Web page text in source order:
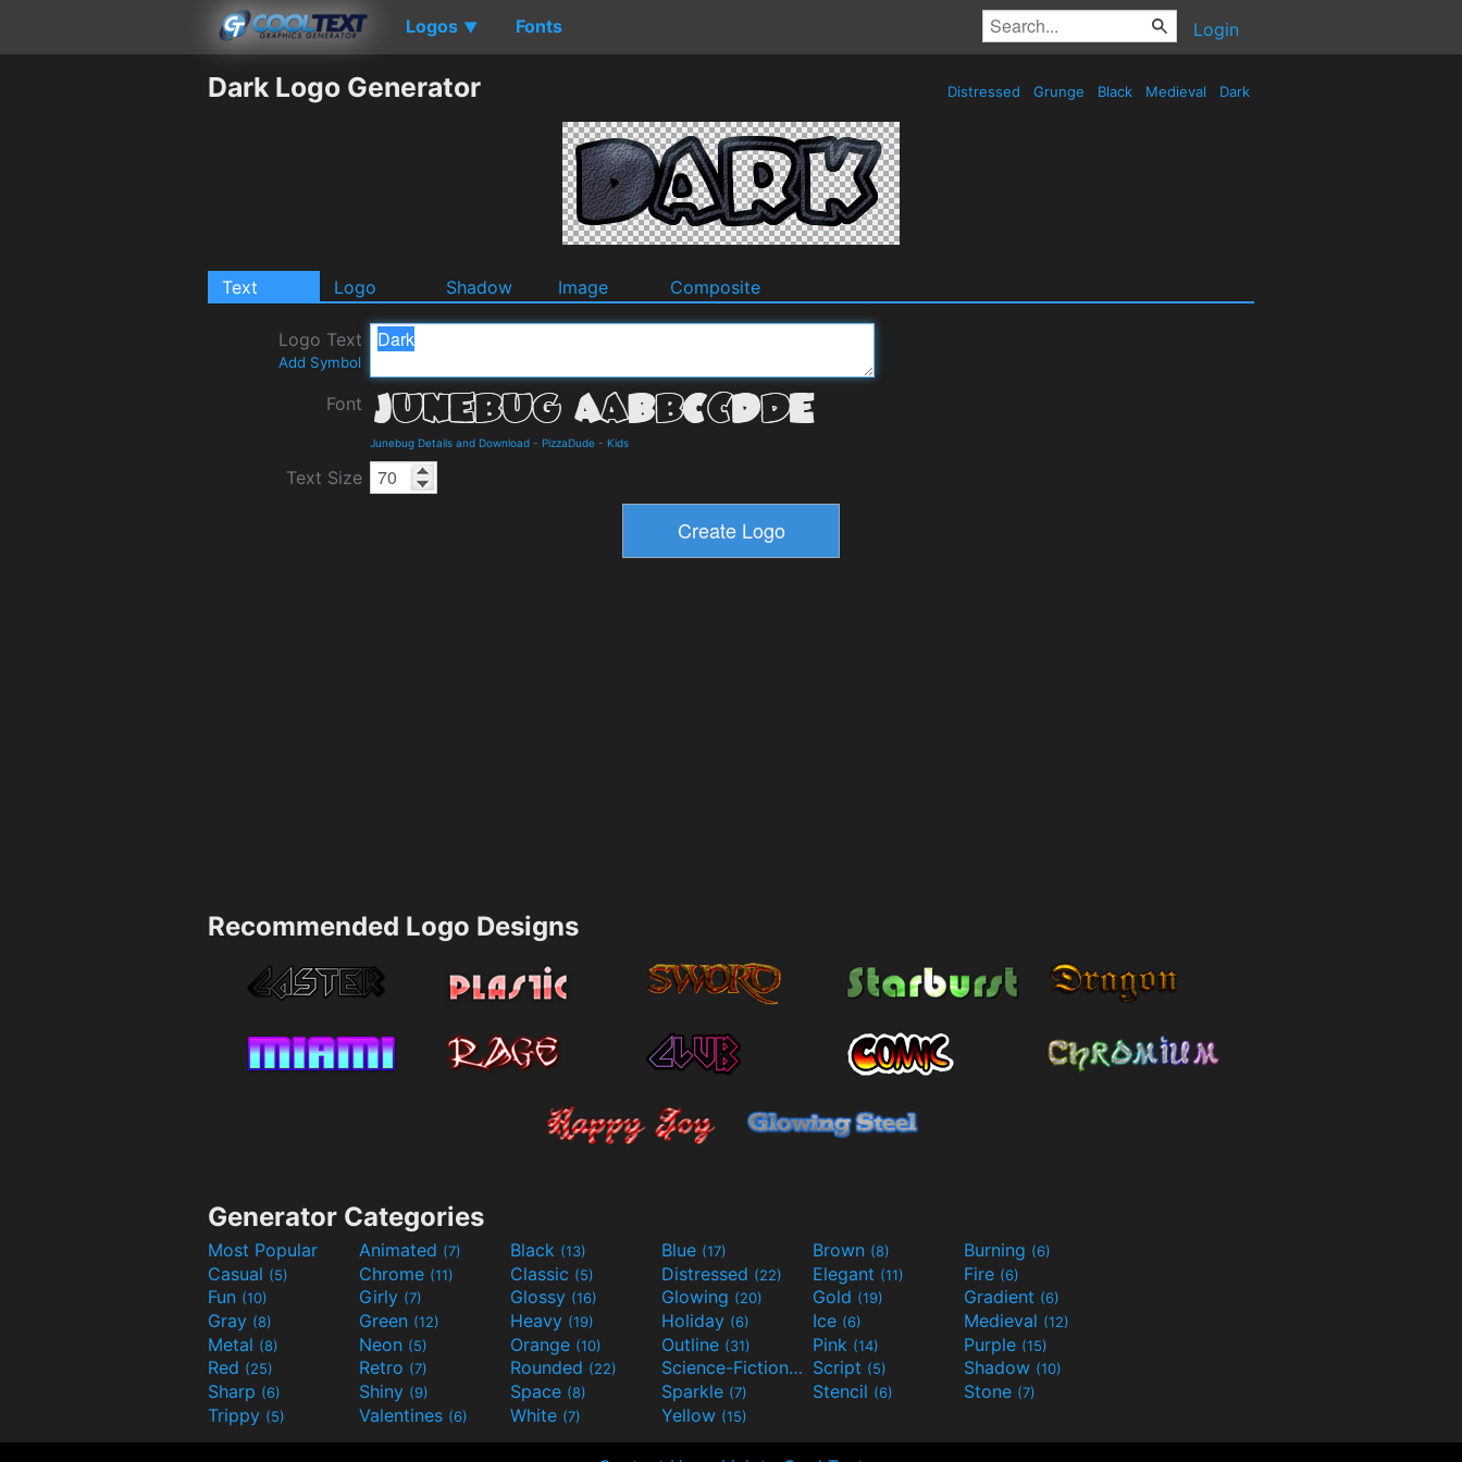
Logos ▼ Fonts Login
Dark Logo Generator Distressed Grunge Black Medieval Dark
Text Logo Shadow Image Composite
Logo Text
Add Symbol
Font
Junebug Details and Download - PizzaDude - Kids
Text Size
Recommended Logo Designs
Generator Categories
Most Popular Animated (7) Black (13) Blue (17) Brown (8) Burning (6)
Casual (5) Chrome (11) Classic (5) Distressed (22) Elegant (11) Fire (6)
Fun (10) Girly (7) Glossy (16) Glowing (20) Gold (19) Gradient (6)
Gray (8) Green (12) Heavy (19) Holiday (6) Ice (6) Medieval (12)
Metal (8) Neon (5) Orange (10) Outline (31) Pink (14) Purple (15)
Red (25) Retro (7) Rounded (22) Science-Fiction(9) Script (5) Shadow (10)
Sharp (6) Shiny (9) Space (8) Sparkle (7) Stencil (6) Stone (7)
Trippy (5) Valentines (6) White (7) Yellow (15)